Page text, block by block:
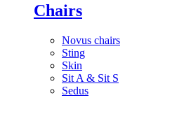
Chairs
Novus chairs
Sting
Skin
Sit A & Sit S
Sedus